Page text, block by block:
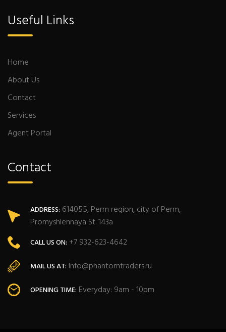
Useful Links
Home
About Us
Contact
Services
Agent Portal
Contact
ADDRESS: 614055, Perm region, city of Perm,
Promyshlennaya St. 143a
CALL US ON: +7 932-623-4642
MAIL US AT: Info@phantomtraders.ru
OPENING TIME: Everyday: 9am - 10pm